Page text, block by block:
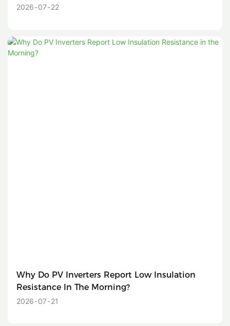
out sub-630W modules and conventional polysilicon
2026 07 22
Why Do PV Inverters Report Low Insulation
Resistance In The Morning?
2026 07 21